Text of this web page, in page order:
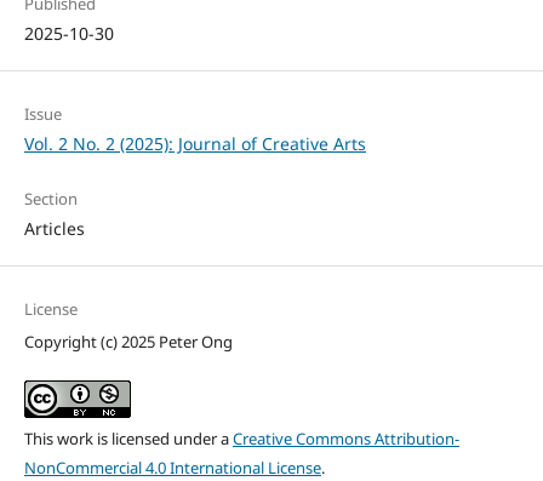
2025-10-30
Issue
Vol. 2 No. 2 (2025): Journal of Creative Arts
Section
Articles
License
Copyright (c) 2025 Peter Ong
This work is licensed under aCreative Commons Attribution-
NonCommercial 4.0 International License.